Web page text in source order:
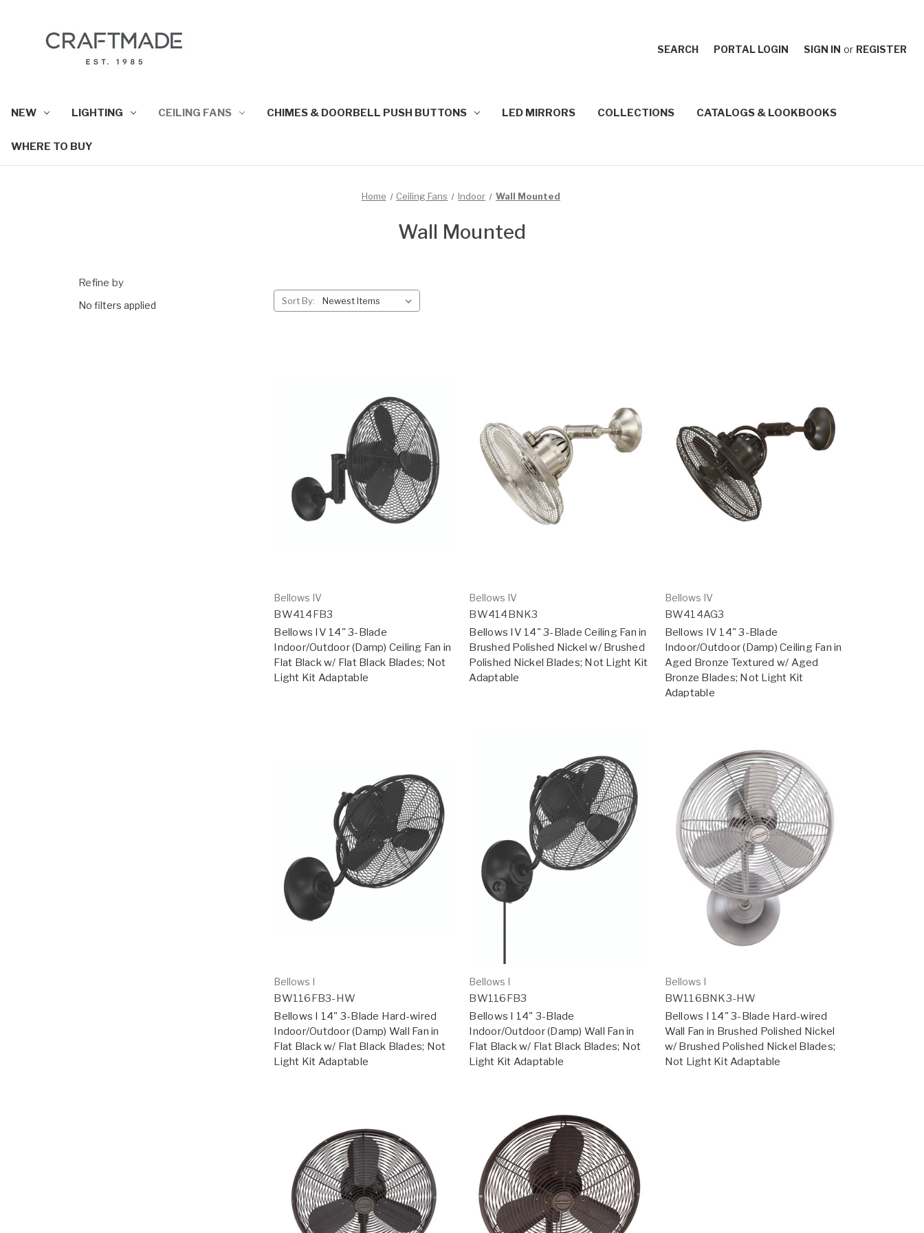
SEARCH PORTAL LOGIN SIGN IN or REGISTER
NEW LIGHTING CEILING FANS CHIMES & DOORBELL PUSH BUTTONS LED MIRRORS COLLECTIONS CATALOGS & LOOKBOOKS
WHERE TO BUY
Home Ceiling Fans Indoor Wall Mounted
Wall Mounted
Refine by
No filters applied Sort By:
Bellows IV
BW414FB3
Bellows IV 14" 3-Blade
Indoor/Outdoor (Damp) Ceiling Fan in
Flat Black w/ Flat Black Blades; Not
Light Kit Adaptable
Bellows IV
BW414BNK3
Bellows IV 14" 3-Blade Ceiling Fan in
Brushed Polished Nickel w/ Brushed
Polished Nickel Blades; Not Light Kit
Adaptable
Bellows IV
BW414AG3
Bellows IV 14" 3-Blade
Indoor/Outdoor (Damp) Ceiling Fan in
Aged Bronze Textured w/ Aged
Bronze Blades; Not Light Kit
Adaptable
Bellows I
BW116FB3-HW
Bellows I 14" 3-Blade Hard-wired
Indoor/Outdoor (Damp) Wall Fan in
Flat Black w/ Flat Black Blades; Not
Light Kit Adaptable
Bellows I
BW116FB3
Bellows I 14" 3-Blade
Indoor/Outdoor (Damp) Wall Fan in
Flat Black w/ Flat Black Blades; Not
Light Kit Adaptable
Bellows I
BW116BNK3-HW
Bellows I 14" 3-Blade Hard-wired
Wall Fan in Brushed Polished Nickel
w/ Brushed Polished Nickel Blades;
Not Light Kit Adaptable